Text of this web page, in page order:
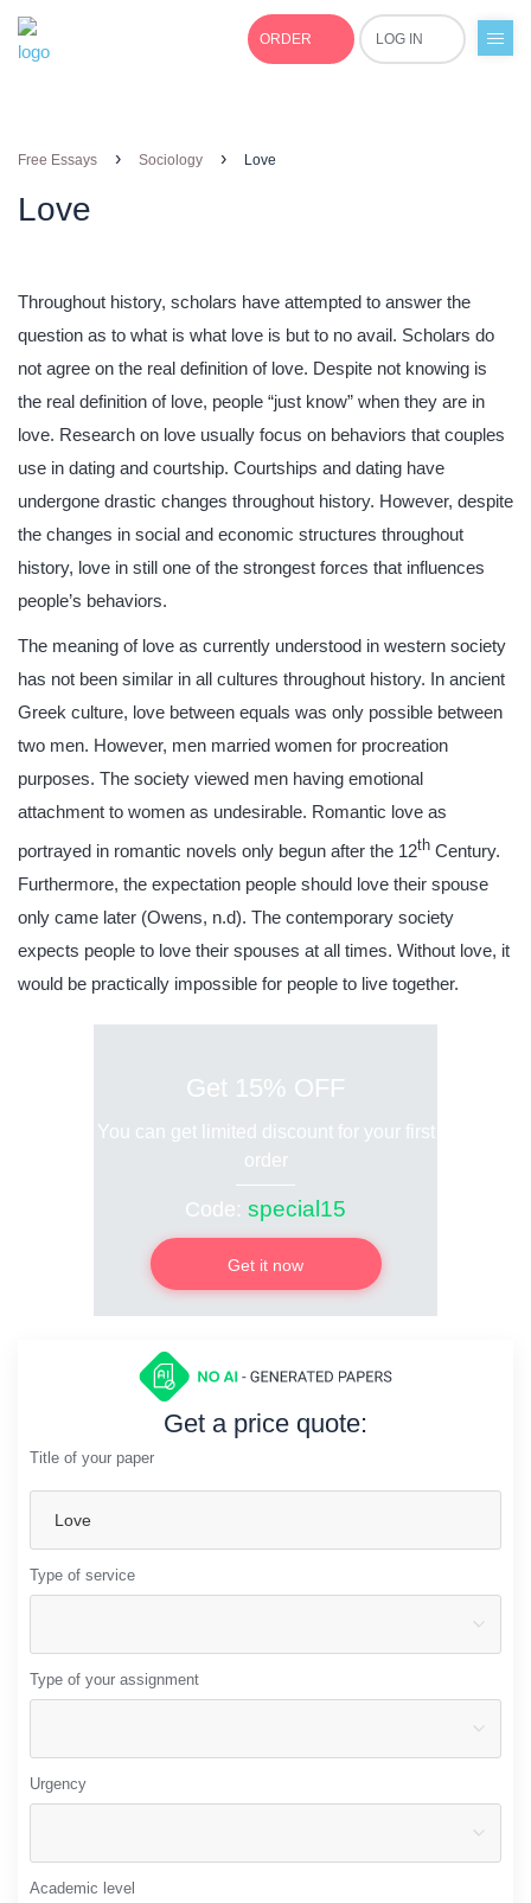
ORDER LOG IN
Free Essays › Sociology › Love
Love
Throughout history, scholars have attempted to answer the
question as to what is what love is but to no avail. Scholars do
not agree on the real definition of love. Despite not knowing is
the real definition of love, people “just know” when they are in
love. Research on love usually focus on behaviors that couples
use in dating and courtship. Courtships and dating have
undergone drastic changes throughout history. However, despite
the changes in social and economic structures throughout
history, love in still one of the strongest forces that influences
people’s behaviors.
The meaning of love as currently understood in western society
has not been similar in all cultures throughout history. In ancient
Greek culture, love between equals was only possible between
two men. However, men married women for procreation
purposes. The society viewed men having emotional
attachment to women as undesirable. Romantic love as
portrayed in romantic novels only begun after the 12th Century.
Furthermore, the expectation people should love their spouse
only came later (Owens, n.d). The contemporary society
expects people to love their spouses at all times. Without love, it
would be practically impossible for people to live together.
Get 15% OFF
You can get limited discount for your first
order
Code: special15
Get it now
Get a price quote:
Title of your paper
Type of service
Type of your assignment
Urgency
Academic level